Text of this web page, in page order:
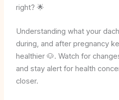
right? 🌟
Understanding what your
during, and after pregnancy
healthier 🐶. Watch for
and stay alert for health
closer.